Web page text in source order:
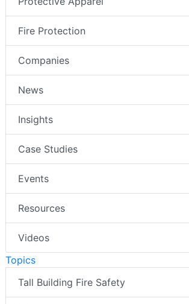
Fire Protection
Companies
News
Insights
Case Studies
Events
Resources
Videos
Topics
Tall Building Fire Safety